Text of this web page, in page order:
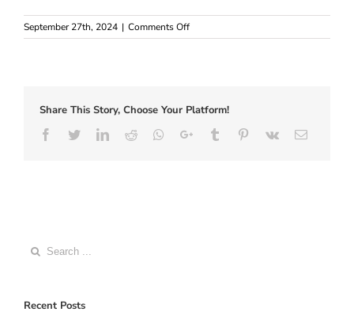
September 27th, 2024 | Comments Offon
Find
Number
Full
Share This Story, Choose Your Platform!
Facebook
TwitterLinkedIn
Reddit Whatsapp
Google+Tumblr Pinterest
Vk Email
Search
Recent Posts